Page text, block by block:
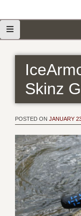
Skinz
POSTED ON JANUARY